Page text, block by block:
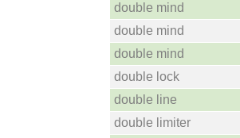
double mind
double mind
double mind
double lock
double line
double limiter